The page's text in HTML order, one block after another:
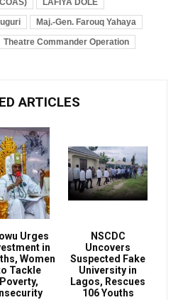
LAFIYA DOLE
Maj.-Gen. Farouq Yahaya
Theatre Commander Operation
ARTICLES
Urges
in
Women
Tackle
Poverty,
Insecurity
NSCDC
Uncovers
Suspected Fake
University in
Lagos, Rescues
106 Youths